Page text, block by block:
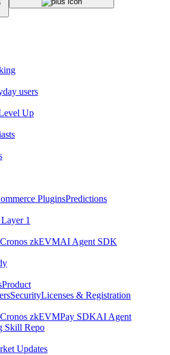
users
Up
PluginsPredictions
1
Cronos zkEVMAI Agent SDK
Product
SecurityLicenses & Registration
Cronos zkEVMPay SDKAI Agent
Skill Repo
Updates